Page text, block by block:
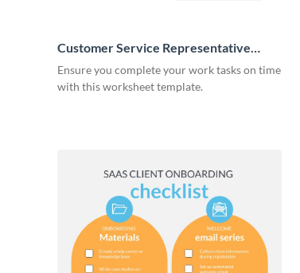
Customer Service Representative
Onboarding Checklist
Ensure you complete your work tasks on time
with this worksheet template.